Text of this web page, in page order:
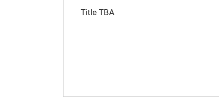
Title TBA